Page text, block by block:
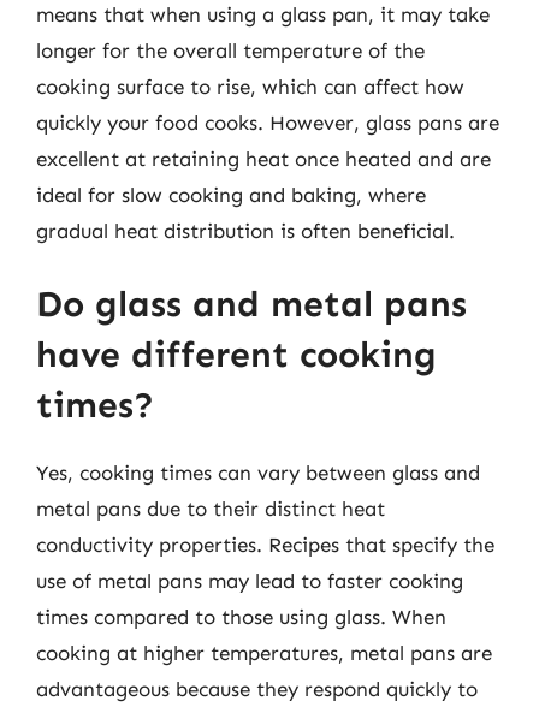
means that when using a glass pan, it may take
longer for the overall temperature of the
cooking surface to rise, which can affect how
quickly your food cooks. However, glass pans are
excellent at retaining heat once heated and are
ideal for slow cooking and baking, where
gradual heat distribution is often beneficial.
Do glass and metal pans
have different cooking
times?
Yes, cooking times can vary between glass and
metal pans due to their distinct heat
conductivity properties. Recipes that specify the
use of metal pans may lead to faster cooking
times compared to those using glass. When
cooking at higher temperatures, metal pans are
advantageous because they respond quickly to